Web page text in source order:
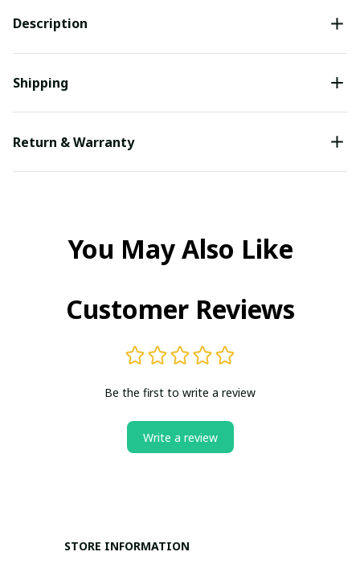
Description
Shipping
Return & Warranty
You May Also Like
Customer Reviews
Be the first to write a review
Write a review
STORE INFORMATION